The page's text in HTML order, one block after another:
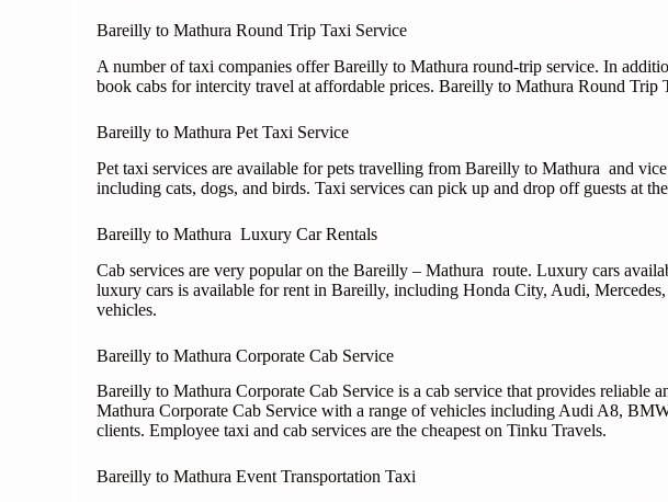
Bareilly to Mathura Round Trip Taxi Service
A number of taxi companies offer Bareilly to Mathura round-trip service. In
book cabs for intercity travel at affordable prices. Bareilly to Mathura Round Trip
Bareilly to Mathura Pet Taxi Service
Pet taxi services are available for pets travelling from Bareilly to Mathura and
including cats, dogs, and birds. Taxi services can pick up and drop off guests at
Bareilly to Mathura Luxury Car Rentals
Cab services are very popular on the Bareilly – Mathura route. Luxury cars
luxury cars is available for rent in Bareilly, including Honda City, Audi,
vehicles.
Bareilly to Mathura Corporate Cab Service
Bareilly to Mathura Corporate Cab Service is a cab service that provides
Mathura Corporate Cab Service with a range of vehicles including Audi A8,
clients. Employee taxi and cab services are the cheapest on Tinku Travels.
Bareilly to Mathura Event Transportation Taxi